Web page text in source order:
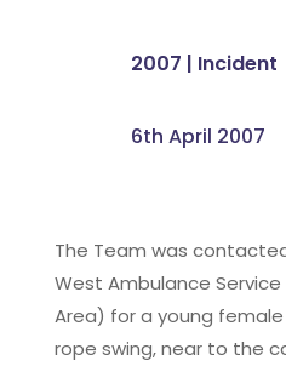
2007 | Incident
6th April 2007
The Team was contacted
West Ambulance
Area) for a young
rope swing, near to the